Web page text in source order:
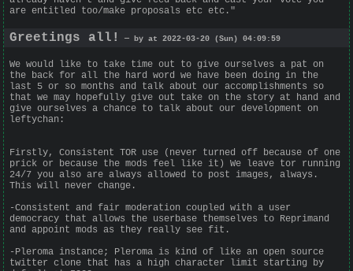
are entitled too/make proposals etc etc."
Greetings all! — by at 2022-03-20 (Sun) 04:09:59
We would like to take time out to give ourselves a pat on
the back for all the hard word we have been doing in the
last 5 or so months and talk about our accomplishments so
that we may hopefully give out take on the story at hand and
give ourselves a chance to talk about our development on
leftychan:
Firstly, Consistent TOR use (never turned off because of one
prick or because the mods feel like it) We leave tor running
24/7 you also are always allowed to post images, always.
This will never change.
-Consistent and fair moderation coupled with a user
democracy that allows the userbase themselves to Reprimand
and appoint mods as they really see fit.
-Pleroma instance; Pleroma is kind of like an open source
twitter clone that has a high character limit starting by